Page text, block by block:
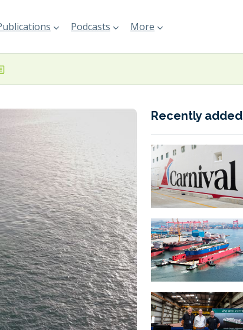
Podcasts More
Recently added